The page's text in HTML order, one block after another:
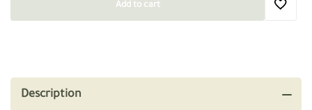
Add to cart
Description